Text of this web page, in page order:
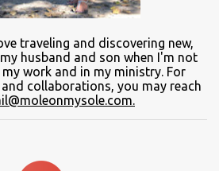
traveling and discovering new,
my husband and son when I'm not
work and in my ministry. For
collaborations, you may reach